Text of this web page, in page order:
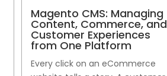
Magento CMS: Managing
Content, Commerce, and
Customer Experiences
from One Platform
Every click on an eCommerce